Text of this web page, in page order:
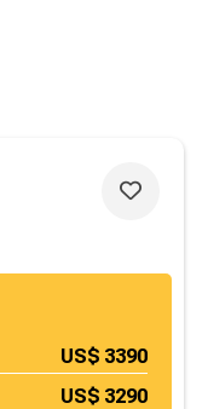
US$ 3390
US$ 3290